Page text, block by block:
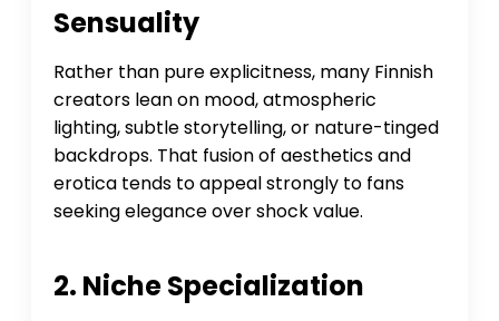
Sensuality
Rather than pure explicitness, many Finnish
creators lean on mood, atmospheric
lighting, subtle storytelling, or nature-tinged
backdrops. That fusion of aesthetics and
erotica tends to appeal strongly to fans
seeking elegance over shock value.
2. Niche Specialization